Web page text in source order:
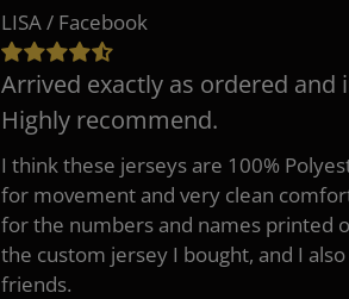
LISA / Facebook
Arrived exactly as ordered and
Highly recommend.
I think these jerseys are 100%
for movement and very clean
for the numbers and names printed
the custom jersey I bought, and I
friends.